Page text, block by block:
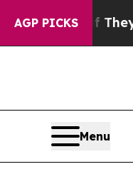
AGP PICKS
no Proof They Exist
Menu